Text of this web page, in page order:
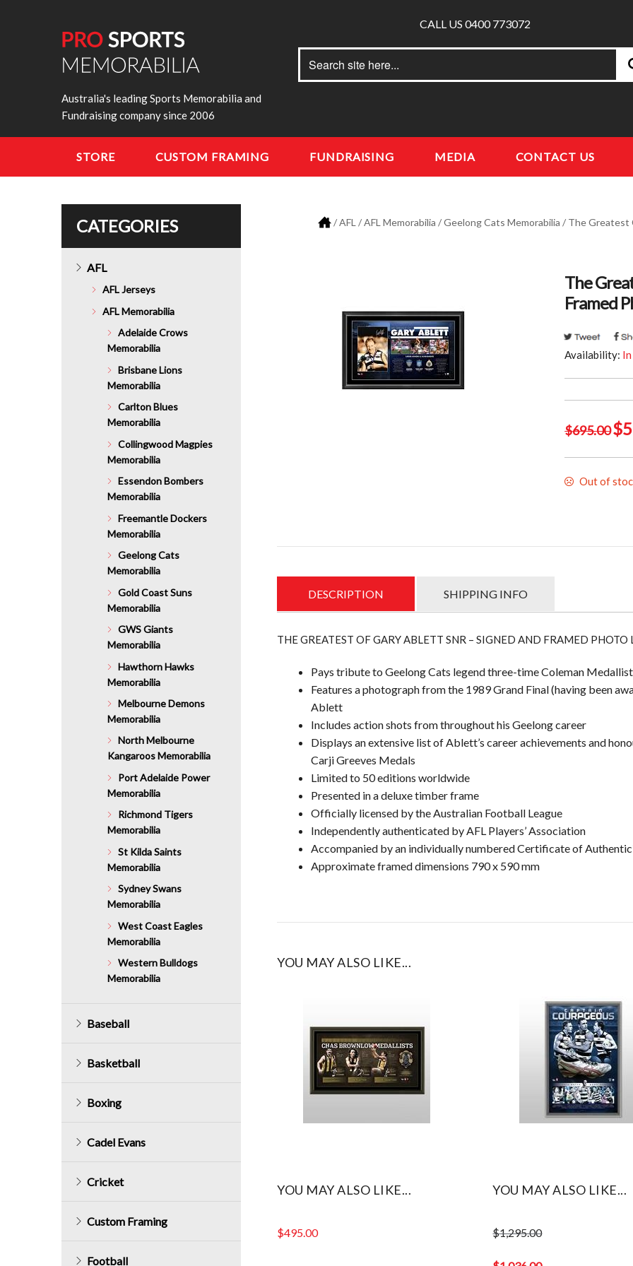
Australia's leading Sports Memorabilia and
Fundraising company since 2006
CALL US 0400 773072
for:
Search
STORE CUSTOM FRAMING FUNDRAISING MEDIA CONTACT US
/AFL /AFL Memorabilia /Geelong Cats Memorabilia / The Greatest
The
Framed
Availability:
$695.00$
Out of
DESCRIPTION SHIPPING INFO
THE GREATEST OF GARY ABLETT SNR – SIGNED AND FRAMED
Pays tribute to Geelong Cats legend three-time Coleman
Features a photograph from the 1989 Grand Final (having been
Ablett
Includes action shots from throughout his Geelong career
Displays an extensive list of Ablett’s career achievements and
Carji Greeves Medals
Limited to 50 editions worldwide
Presented in a deluxe timber frame
Officially licensed by the Australian Football League
Independently authenticated by AFL Players’ Association
Accompanied by an individually numbered Certificate of
Approximate framed dimensions 790 x 590 mm
YOU MAY ALSO LIKE...
YOU MAY ALSO LIKE...
$495.00
YOU MAY ALSO LIKE...
$1,295.00
CATEGORIES
AFL
AFL Jerseys
AFL Memorabilia
Adelaide Crows
Memorabilia
Brisbane Lions
Memorabilia
Carlton Blues
Memorabilia
Collingwood Magpies
Memorabilia
Essendon Bombers
Memorabilia
Freemantle Dockers
Memorabilia
Geelong Cats
Memorabilia
Gold Coast Suns
Memorabilia
GWS Giants
Memorabilia
Hawthorn Hawks
Memorabilia
Melbourne Demons
Memorabilia
North Melbourne
Kangaroos Memorabilia
Port Adelaide Power
Memorabilia
Richmond Tigers
Memorabilia
St Kilda Saints
Memorabilia
Sydney Swans
Memorabilia
West Coast Eagles
Memorabilia
Western Bulldogs
Memorabilia
Baseball
Basketball
Boxing
Cadel Evans
Cricket
Custom Framing
Football